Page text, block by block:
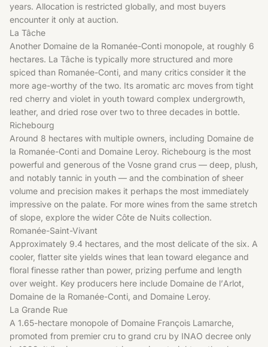
years. Allocation is restricted globally, and most buyers
encounter it only at auction.
La Tâche
Another Domaine de la Romanée-Conti monopole, at roughly 6
hectares. La Tâche is typically more structured and more
spiced than Romanée-Conti, and many critics consider it the
more age-worthy of the two. Its aromatic arc moves from tight
red cherry and violet in youth toward complex undergrowth,
leather, and dried rose over two to three decades in bottle.
Richebourg
Around 8 hectares with multiple owners, including Domaine de
la Romanée-Conti and Domaine Leroy. Richebourg is the most
powerful and generous of the Vosne grand crus — deep, plush,
and notably tannic in youth — and the combination of sheer
volume and precision makes it perhaps the most immediately
impressive on the palate. For more wines from the same stretch
of slope, explore the wider Côte de Nuits collection.
Romanée-Saint-Vivant
Approximately 9.4 hectares, and the most delicate of the six. A
cooler, flatter site yields wines that lean toward elegance and
floral finesse rather than power, prizing perfume and length
over weight. Key producers here include Domaine de l’Arlot,
Domaine de la Romanée-Conti, and Domaine Leroy.
La Grande Rue
A 1.65-hectare monopole of Domaine François Lamarche,
promoted from premier cru to grand cru by INAO decree only